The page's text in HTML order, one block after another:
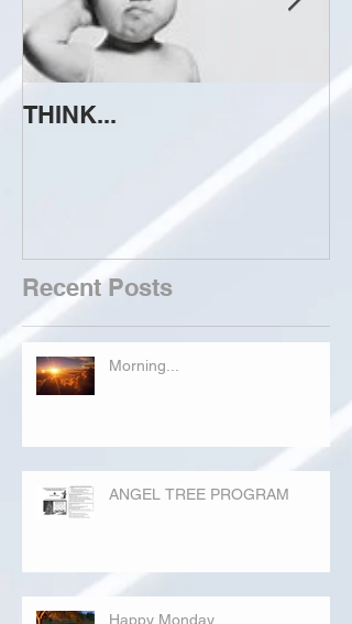
THINK...
Recent Posts
Morning...
ANGEL TREE PROGRAM
Happy Monday